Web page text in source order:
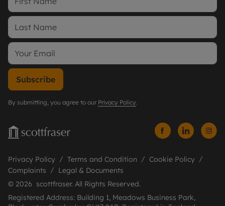
Subscribe
By submitting, you agree to our Privacy Policy.
Privacy Policy Terms and Condition
Cookie Policy
Complaints
Legal & Documents
© 2026 scottfraser. All Rights Reserved.
Registered Address: Building 1, Meadows Business Park,